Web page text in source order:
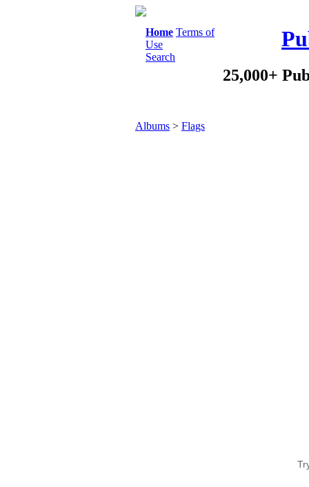
Home Terms of
Use
Search
25,000+
Albums > Flags